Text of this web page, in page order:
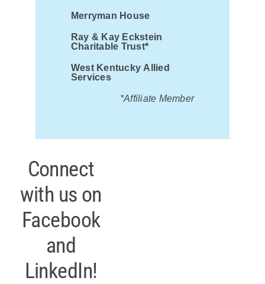
Merryman House
Ray & Kay Eckstein
Charitable Trust*
West Kentucky Allied
Services
*Affiliate Member
Connect
with us on
Facebook
and
LinkedIn!